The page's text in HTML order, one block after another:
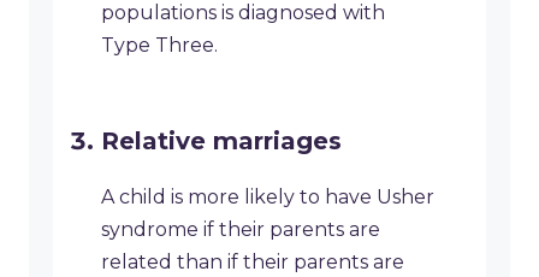
populations is diagnosed with
Type Three.
Relative marriages
A child is more likely to have Usher
syndrome if their parents are
related than if their parents are